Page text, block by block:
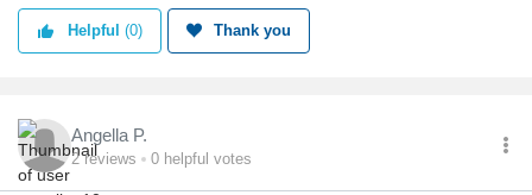
Helpful (0) Thank you
Angella P.
2reviews 0 helpful votes